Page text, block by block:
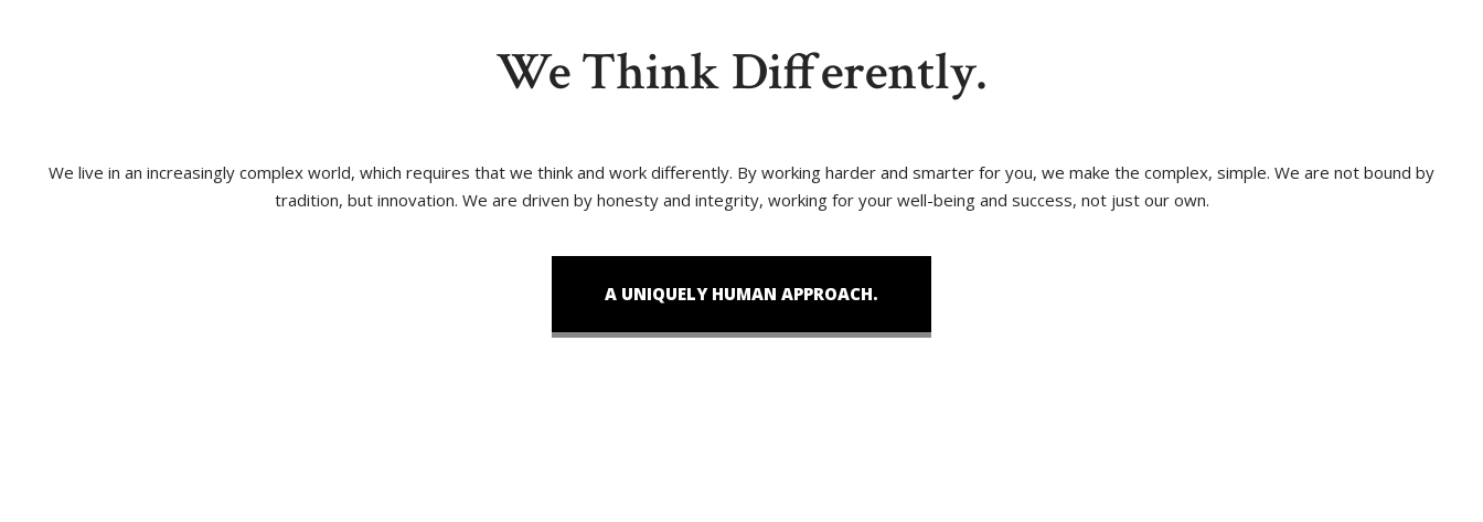
We Think Differently.
We live in an increasingly complex world, which requires that we think and work differently. By working harder and smarter for you, we make the complex, simple. We are not bound by
tradition, but innovation. We are driven by honesty and integrity, working for your well-being and success, not just our own.
A UNIQUELY HUMAN APPROACH.